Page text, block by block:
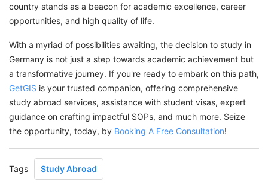
country stands as a beacon for academic excellence, career
opportunities, and high quality of life.
With a myriad of possibilities awaiting, the decision to study in
Germany is not just a step towards academic achievement but
a transformative journey. If you're ready to embark on this path,
GetGIS is your trusted companion, offering comprehensive
study abroad services, assistance with student visas, expert
guidance on crafting impactful SOPs, and much more. Seize
the opportunity, today, by Booking A Free Consultation!
Tags Study Abroad